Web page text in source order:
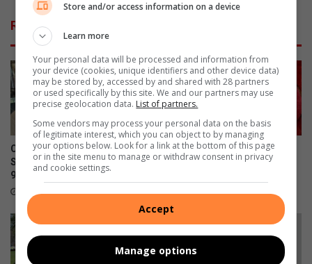
i
m
s
f
o
u
l
l
a
y
i
i
n
v
n
a
l
H
o
s
p
t
a
l
s
a
r
e
Related Articles
Community celebrates former
St Andrew’s School head’s
90th birthday
7 hours ago
Edenvale residents revel with
music
August 08, 2026
Store and/or access information on a device
Learn more
Your personal data will be processed and information from
your device (cookies, unique identifiers and other device data)
may be stored by, accessed by and shared with 28 partners
or used specifically by this site. We and our partners may use
precise geolocation data. List of partners.
Some vendors may process your personal data on the basis
of legitimate interest, which you can object to by managing
your options below. Look for a link at the bottom of this page
or in the site menu to manage or withdraw consent in privacy
and cookie settings.
Accept
Manage options